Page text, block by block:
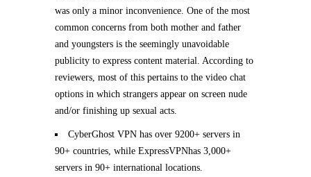
was only a minor inconvenience. One of the most
common concerns from both mother and father
and youngsters is the seemingly unavoidable
publicity to express content material. According to
reviewers, most of this pertains to the video chat
options in which strangers appear on screen nude
and/or finishing up sexual acts.
CyberGhost VPN has over 9200+ servers in
90+ countries, while ExpressVPNhas 3,000+
servers in 90+ international locations.